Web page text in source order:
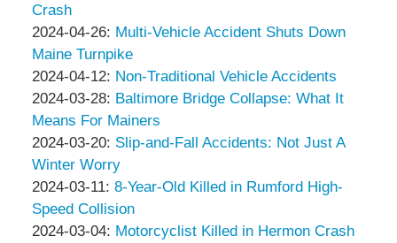
&
Associates
10:50:00
Peter
Thompson
&
Associates
05-
03
13:39:51
Crash
by
Peter
Thompson
&
Associates
2024-04-26: Updated:
2024-
04-
26
14:46:36
Multi-Vehicle Accident Shuts Down
Maine Turnpike
by
Peter
Thompson
&
Associates
2024-04-12: Updated:
2024-
04-
12
10:22:30
Non-Traditional Vehicle Accidents
by
Peter
Thompson
&
Associates
2024-03-28: Updated:
2024-
03-
28
12:15:02
Baltimore Bridge Collapse: What It
Means For Mainers
by
Peter
Thompson
&
Associates
2024-03-20: Updated:
2024-
03-
20
08:44:11
Slip-and-Fall Accidents: Not Just A
Winter Worry
by
Peter
Thompson
2024-03-11: Updated:
2024-
03-
8-Year-Old Killed in Rumford High-
Speed Collision
by
2024-03-04: Updated:
Motorcyclist Killed in Hermon Crash